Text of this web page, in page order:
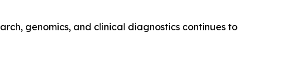
genomics, and clinical diagnostics continues to